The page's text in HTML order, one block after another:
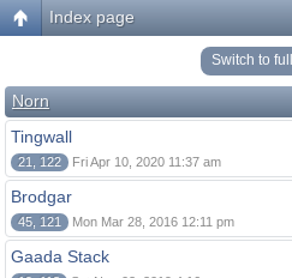
Index page
Switch to
Norn
Tingwall
21, 122 Fri Apr 10, 2020 11:37 am
Brodgar
45, 121 Mon Mar 28, 2016 12:11 pm
Gaada Stack